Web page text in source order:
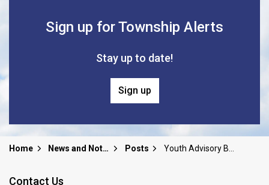
Sign up for Township Alerts
Stay up to date!
Sign up
Home News and Notices Posts
Contact Us